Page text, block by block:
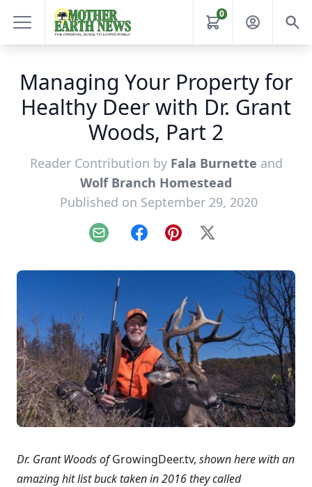
0
Managing Your Property for
Healthy Deer with Dr. Grant
Woods, Part 2
Reader Contribution by Fala Burnette and
Wolf Branch Homestead
Published on September 29, 2020
Email FacebookPinterest
X
Dr. Grant Woods ofGrowingDeer.tv, shown here with an
amazing hit list buck taken in 2016 they called